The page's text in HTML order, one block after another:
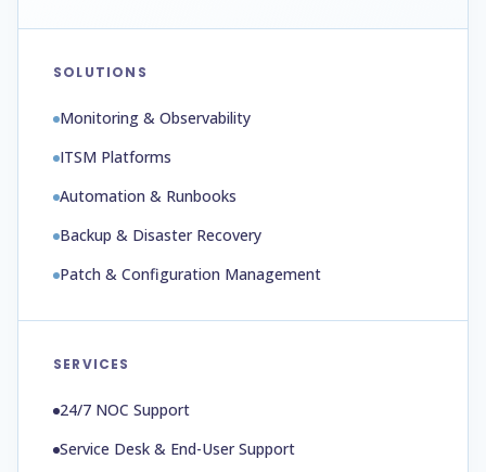
SOLUTIONS
Monitoring & Observability
ITSM Platforms
Automation & Runbooks
Backup & Disaster Recovery
Patch & Configuration Management
SERVICES
24/7 NOC Support
Service Desk & End-User Support